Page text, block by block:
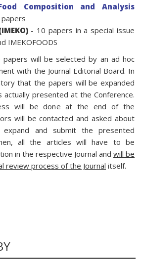
Composition and Analysis
- 10 papers in a special issue
IMEKOFOODS
papers will be selected by an ad hoc
with the Journal Editorial Board. In
that the papers will be expanded
presented at the Conference.
will be done at the end of the
will be contacted and asked about
and submit the presented
all the articles will have to be
in the respective Journal and will be
review process of the Journal itself.